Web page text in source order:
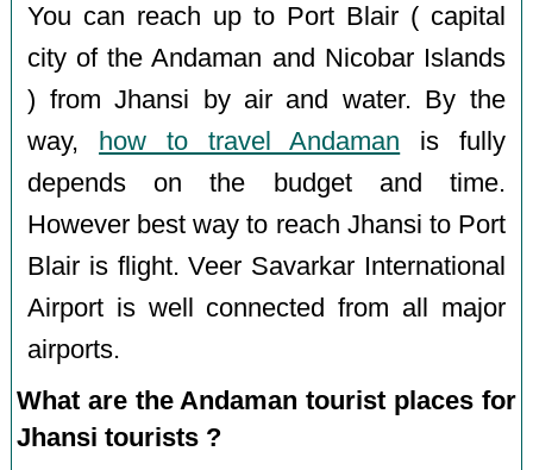
You can reach up to Port Blair ( capital
city of the Andaman and Nicobar Islands
) from Jhansi by air and water. By the
way,
how to travel Andaman is fully
depends on the budget and time.
However best way to reach Jhansi to Port
Blair is flight. Veer Savarkar International
Airport is well connected from all major
airports.
What are the Andaman tourist places for
Jhansi tourists ?